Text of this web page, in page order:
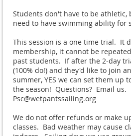
Students don't have to be athletic,
need to have swimming ability for
This session is a one time trial.  It
membership, it cannot be
past students.  If after the 2-day
(100% do!) and they'd like to join
summer, YES we can set them up
the season!  Questions?  Email us.
Psc@wetpantssailing.org
We do not offer refunds or make
classes.  Bad weather may cause